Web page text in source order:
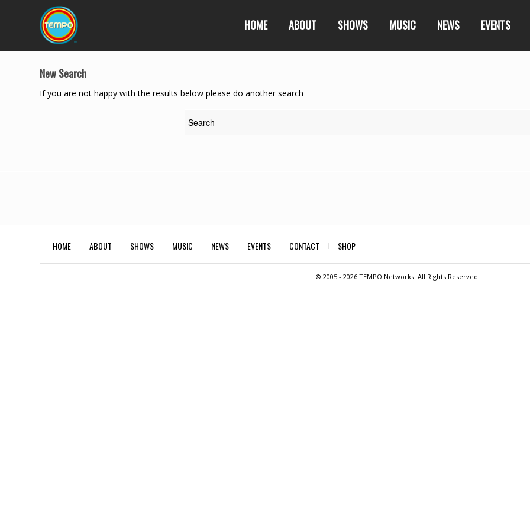
HOME ABOUT SHOWS MUSIC NEWS EVENTS
New Search
If you are not happy with the results below please do another search
HOME ABOUT SHOWS MUSIC NEWS EVENTS CONTACT SHOP
© 2005 - 2026 TEMPO Networks. All Rights Reserved.